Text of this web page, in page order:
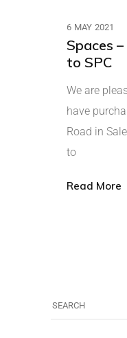
6 MAY 2021
Spaces
to SPC
We are
have
Road in
to
Read More